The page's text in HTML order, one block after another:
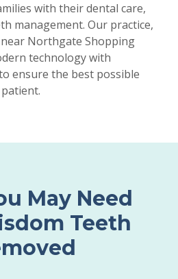
with their dental care,
management. Our practice,
Northgate Shopping
technology with
ensure the best possible
May Need
Teeth